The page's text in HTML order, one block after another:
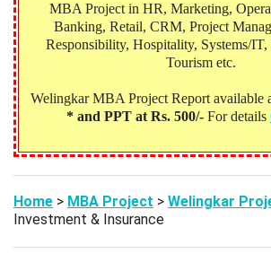
MBA Project in HR, Marketing,
Banking, Retail, CRM, Project
Responsibility, Hospitality, Systems/
Tourism etc.
Welingkar MBA Project Report available
* and PPT at Rs. 500/- For details
Home > MBA Project > Welingkar
Investment & Insurance